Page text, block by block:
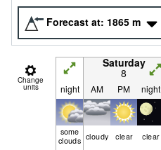
Forecast at: 1865 m
Change
units
Saturday
8
night AM PM night
some
clouds cloudy clear clear